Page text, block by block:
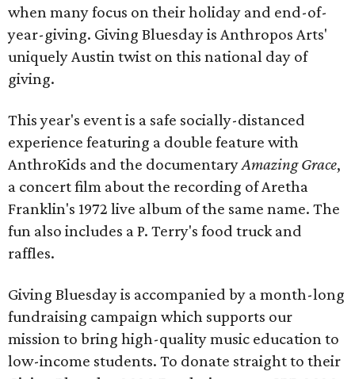
when many focus on their holiday and end-of-
year-giving. Giving Bluesday is Anthropos Arts'
uniquely Austin twist on this national day of
giving.
This year's event is a safe socially-distanced
experience featuring a double feature with
AnthroKids and the documentaryAmazing Grace,
a concert film about the recording of Aretha
Franklin's 1972 live album of the same name. The
fun also includes a P. Terry's food truck and
raffles.
Giving Bluesday is accompanied by a month-long
fundraising campaign which supports our
mission to bring high-quality music education to
low-income students. To donate straight to their